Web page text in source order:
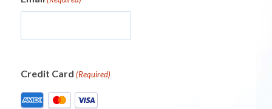
Credit Card (Required)
Supported